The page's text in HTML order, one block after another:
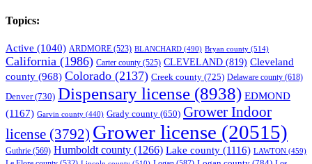
Topics:
Active (1040) ARDMORE (523) BLANCHARD (490) Bryan county (514)
California (1986) Carter county (525) CLEVELAND (819) Cleveland
county (968) Colorado (2137) Creek county (725) Delaware county (618)
Denver(730) Dispensary license (8938) EDMOND
(1167) Garvin county (440) Grady county (650) Grower Indoor
license (3792) Grower license (20515)
Guthrie (569) Humboldt county (1266) Lake county (1116) LAWTON (459)